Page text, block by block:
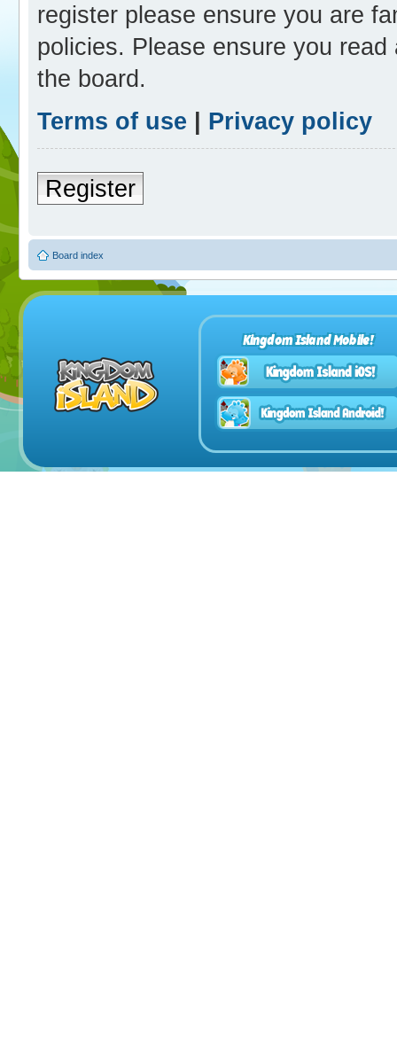
register please ensure you are
policies. Please ensure you
the board.
Terms of use | Privacy policy
Register
Board index
Kingdom Island Mobile!